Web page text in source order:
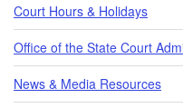
Court Hours & Holidays
Office of the State Court
News & Media Resources